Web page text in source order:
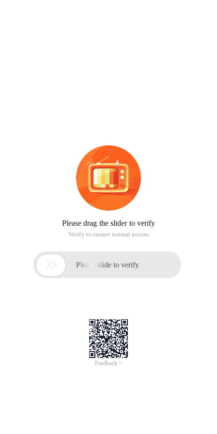
Please drag the slider to verify
Verify to ensure normal access
 Please slide to verify
Feedback >